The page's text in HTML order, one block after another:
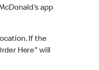
app
If the
Here" will